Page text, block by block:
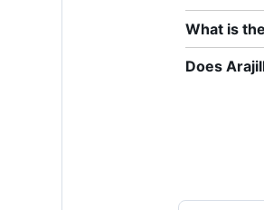
What is
Does